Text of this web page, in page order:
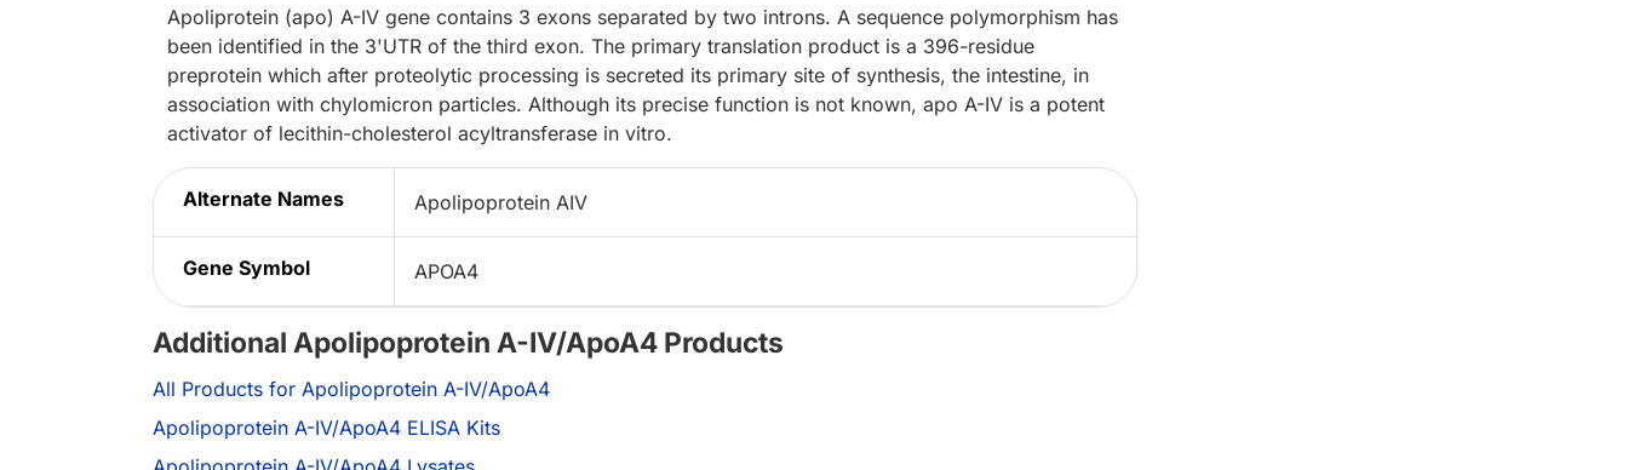
Apoliprotein (apo) A-IV gene contains 3 exons separated by two introns. A sequence polymorphism has
been identified in the 3'UTR of the third exon. The primary translation product is a 396-residue
preprotein which after proteolytic processing is secreted its primary site of synthesis, the intestine, in
association with chylomicron particles. Although its precise function is not known, apo A-IV is a potent
activator of lecithin-cholesterol acyltransferase in vitro.
Alternate Names Apolipoprotein AIV
Gene Symbol APOA4
Additional Apolipoprotein A-IV/ApoA4 Products
All Products for Apolipoprotein A-IV/ApoA4
Apolipoprotein A-IV/ApoA4 ELISA Kits